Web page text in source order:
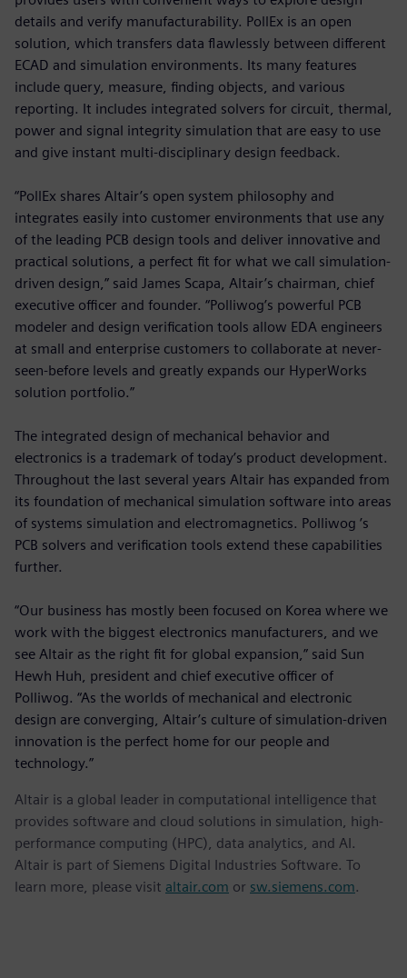
details and verify manufacturability. PollEx is an open
solution, which transfers data flawlessly between different
ECAD and simulation environments. Its many features
include query, measure, finding objects, and various
reporting. It includes integrated solvers for circuit, thermal,
power and signal integrity simulation that are easy to use
and give instant multi-disciplinary design feedback.
“PollEx shares Altair’s open system philosophy and
integrates easily into customer environments that use any
of the leading PCB design tools and deliver innovative and
practical solutions, a perfect fit for what we call simulation-
driven design,” said James Scapa, Altair’s chairman, chief
executive officer and founder. “Polliwog’s powerful PCB
modeler and design verification tools allow EDA engineers
at small and enterprise customers to collaborate at never-
seen-before levels and greatly expands our HyperWorks
solution portfolio.”
The integrated design of mechanical behavior and
electronics is a trademark of today’s product development.
Throughout the last several years Altair has expanded from
its foundation of mechanical simulation software into areas
of systems simulation and electromagnetics. Polliwog ’s
PCB solvers and verification tools extend these capabilities
further.
“Our business has mostly been focused on Korea where we
work with the biggest electronics manufacturers, and we
see Altair as the right fit for global expansion,” said Sun
Hewh Huh, president and chief executive officer of
Polliwog. “As the worlds of mechanical and electronic
design are converging, Altair’s culture of simulation-driven
innovation is the perfect home for our people and
technology.”
Altair is a global leader in computational intelligence that
provides software and cloud solutions in simulation, high-
performance computing (HPC), data analytics, and AI.
Altair is part of Siemens Digital Industries Software. To
learn more, please visit altair.com or sw.siemens.com.